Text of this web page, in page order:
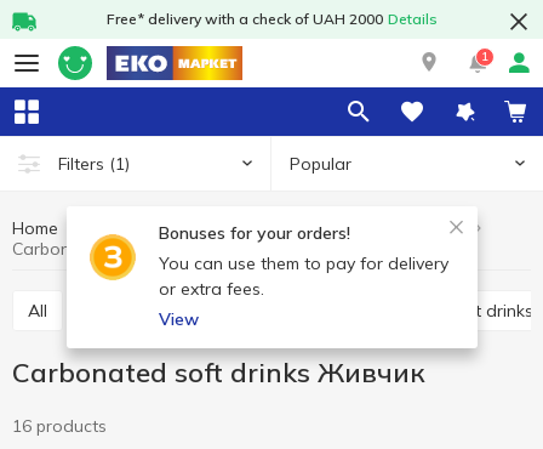
Free* delivery with a check of UAH 2000 Details
1
Filters (1) Popular
Bonuses for your orders!
You can use them to pay for delivery
or extra fees.
View
Home Soft drinks
Carbonated soft drinks
All Carbonated soft drinks Non-carbonated soft drinks
Carbonated soft drinks Живчик
16 products